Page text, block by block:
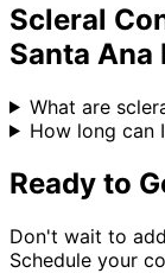
Scleral
Santa Ana
What are
How long can
Ready to
Don't wait to
Schedule your